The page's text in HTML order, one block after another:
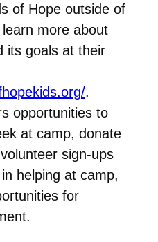
of Hope outside of
more about
its goals at their
.
opportunities to
at camp, donate
sign-ups
helping at camp,
for